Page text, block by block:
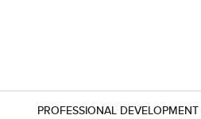
PROFESSIONAL DEVELOPMENT